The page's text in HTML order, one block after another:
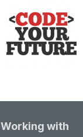
Working with